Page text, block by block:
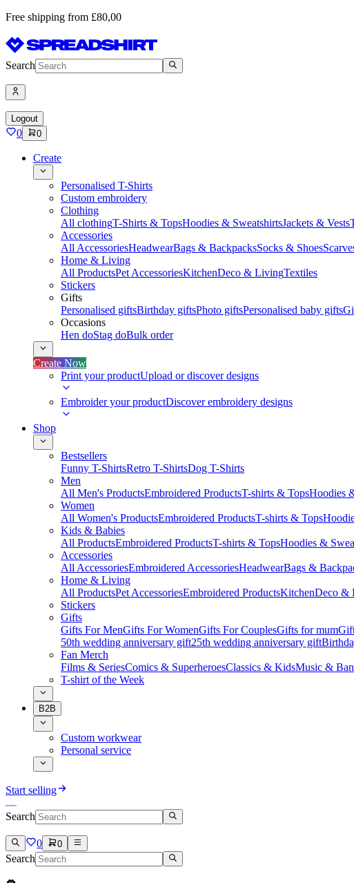
Free shipping from £80,00
Search
Logout
0 0
Create
Personalised T-Shirts
Custom embroidery
Clothing
All clothingT-Shirts & TopsHoodies & SweatshirtsJackets & Vests
Accessories
All AccessoriesHeadwearBags & BackpacksSocks & Shoes
Home & Living
All ProductsPet AccessoriesKitchenDeco & LivingTextiles
Stickers
Gifts
Personalised giftsBirthday giftsPhoto giftsPersonalised baby gifts
Occasions
Hen doStag doBulk order
Create Now
Print your productUpload or discover designs
Embroider your productDiscover embroidery designs
Shop
Bestsellers
Funny T-ShirtsRetro T-ShirtsDog T-Shirts
Men
All Men's ProductsEmbroidered ProductsT-shirts & TopsHoodies
Women
All Women's ProductsEmbroidered ProductsT-shirts & Tops
Kids & Babies
All ProductsEmbroidered ProductsT-shirts & TopsHoodies &
Accessories
All AccessoriesEmbroidered AccessoriesHeadwearBags &
Home & Living
All ProductsPet AccessoriesEmbroidered ProductsKitchenDeco &
Stickers
Gifts
Gifts For MenGifts For WomenGifts For CouplesGifts for mum
50th wedding anniversary gift25th wedding anniversary gift
Fan Merch
Films & SeriesComics & SuperheroesClassics & KidsMusic &
T-shirt of the Week
B2B
Custom workwear
Personal service
Start selling
Search
0 0
Search